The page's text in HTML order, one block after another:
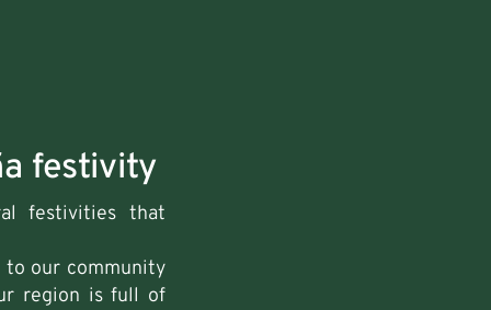
festivity
festivities that
our community
region is full of